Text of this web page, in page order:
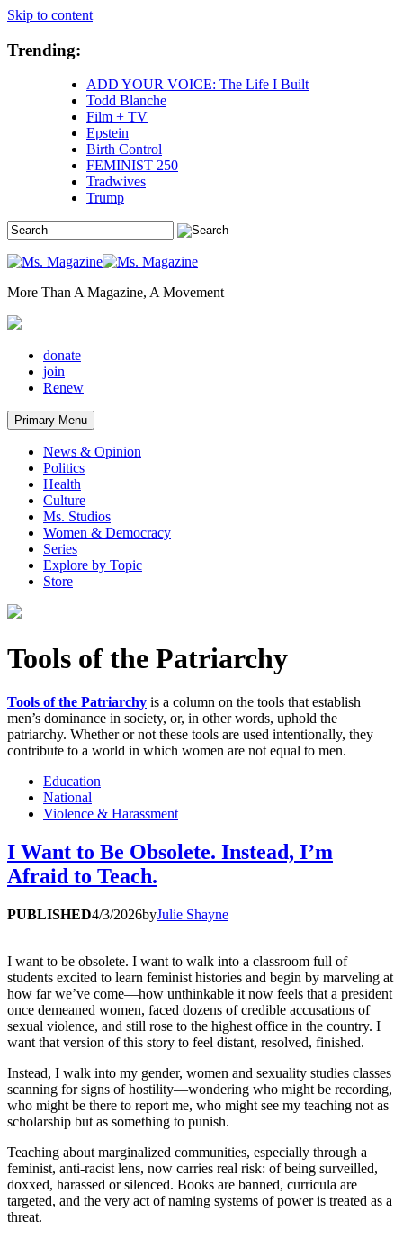
Skip to content
Trending:
ADD YOUR VOICE: The Life I Built
Todd Blanche
Film + TV
Epstein
Birth Control
FEMINIST 250
Tradwives
Trump
More Than A Magazine, A Movement
donate
join
Renew
Primary Menu
News & Opinion
Politics
Health
Culture
Ms. Studios
Women & Democracy
Series
Explore by Topic
Store
Tools of the Patriarchy
Tools of the Patriarchy is a column on the tools that establish
men’s dominance in society, or, in other words, uphold the
patriarchy. Whether or not these tools are used intentionally, they
contribute to a world in which women are not equal to men.
Education
National
Violence & Harassment
I Want to Be Obsolete. Instead, I’m
Afraid to Teach.
PUBLISHED4/3/2026byJulie Shayne
I want to be obsolete. I want to walk into a classroom full of
students excited to learn feminist histories and begin by marveling at
how far we’ve come—how unthinkable it now feels that a president
once demeaned women, faced dozens of credible accusations of
sexual violence, and still rose to the highest office in the country. I
want that version of this story to feel distant, resolved, finished.
Instead, I walk into my gender, women and sexuality studies classes
scanning for signs of hostility—wondering who might be recording,
who might be there to report me, who might see my teaching not as
scholarship but as something to punish.
Teaching about marginalized communities, especially through a
feminist, anti-racist lens, now carries real risk: of being surveilled,
doxxed, harassed or silenced. Books are banned, curricula are
targeted, and the very act of naming systems of power is treated as a
threat.